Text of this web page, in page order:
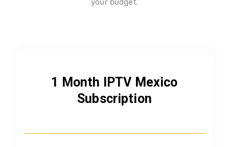
1 Month IPTV Mexico
Subscription